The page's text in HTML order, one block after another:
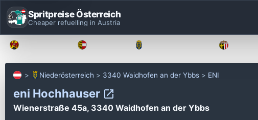
Spritpreise Österreich
Cheaper refuelling in Austria
Niederösterreich 3340 Waidhofen an der Ybbs ENI
eni Hochhauser
Wienerstraße 45a, 3340 Waidhofen an der Ybbs